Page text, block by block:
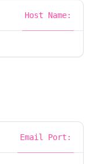
Host Name:
Email Port: